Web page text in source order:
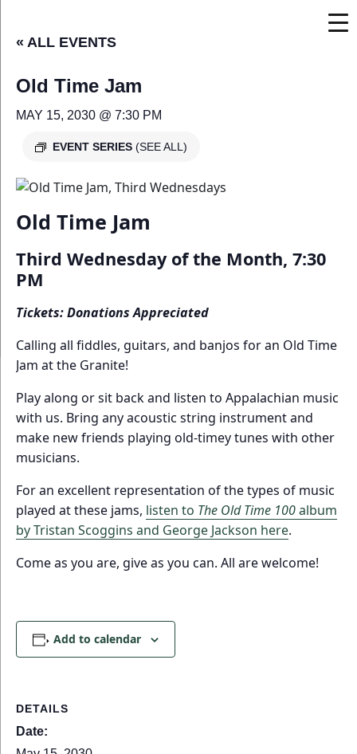
« ALL EVENTS
Old Time Jam
MAY 15, 2030 @ 7:30 PM
EVENT SERIES (SEE ALL)
Old Time Jam
Third Wednesday of the Month, 7:30
PM
Tickets: Donations Appreciated
Calling all fiddles, guitars, and banjos for an Old Time
Jam at the Granite!
Play along or sit back and listen to Appalachian music
with us. Bring any acoustic string instrument and
make new friends playing old-timey tunes with other
musicians.
For an excellent representation of the types of music
played at these jams, listen to The Old Time 100album
by Tristan Scoggins and George Jackson here.
Come as you are, give as you can. All are welcome!
Add to calendar
DETAILS
Date: